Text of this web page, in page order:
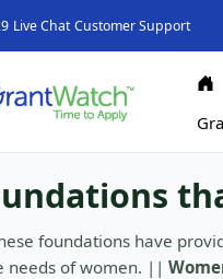
Live Chat Customer Support
foundations have
needs of women. ||